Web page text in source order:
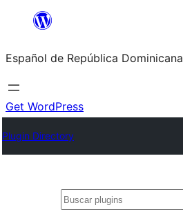
Saltar
contenido
Español de República Dominicana
Get WordPress
Plugin Directory
Buscar